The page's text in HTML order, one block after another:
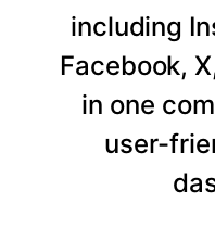
including
Facebook,
in one
user-